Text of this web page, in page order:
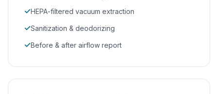
✓HEPA-filtered vacuum extraction
✓Sanitization & deodorizing
✓Before & after airflow report